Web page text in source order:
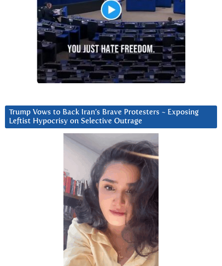
Trump Vows to Back Iran’s Brave Protesters ~ Exposing
Leftist Hypocrisy on Selective Outrage